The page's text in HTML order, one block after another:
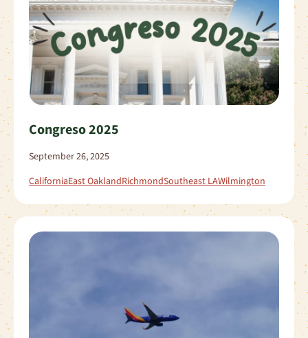
Congreso 2025
September 26, 2025
CaliforniaEast OaklandRichmondSoutheast LAWilmington